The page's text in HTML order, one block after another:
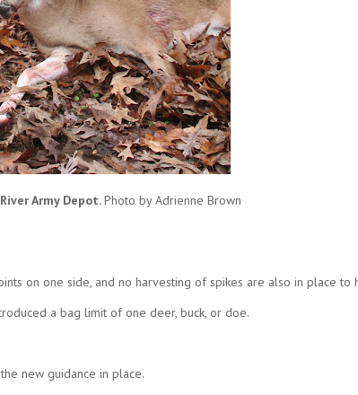
Army Depot.Photo by Adrienne Brown
on one side, and no harvesting of spikes are also in place to
a bag limit of one deer, buck, or doe.
new guidance in place.